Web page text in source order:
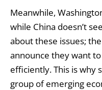
Meanwhile,
while China doesn’t
about these issues;
announce they want
efficiently. This is why
group of emerging